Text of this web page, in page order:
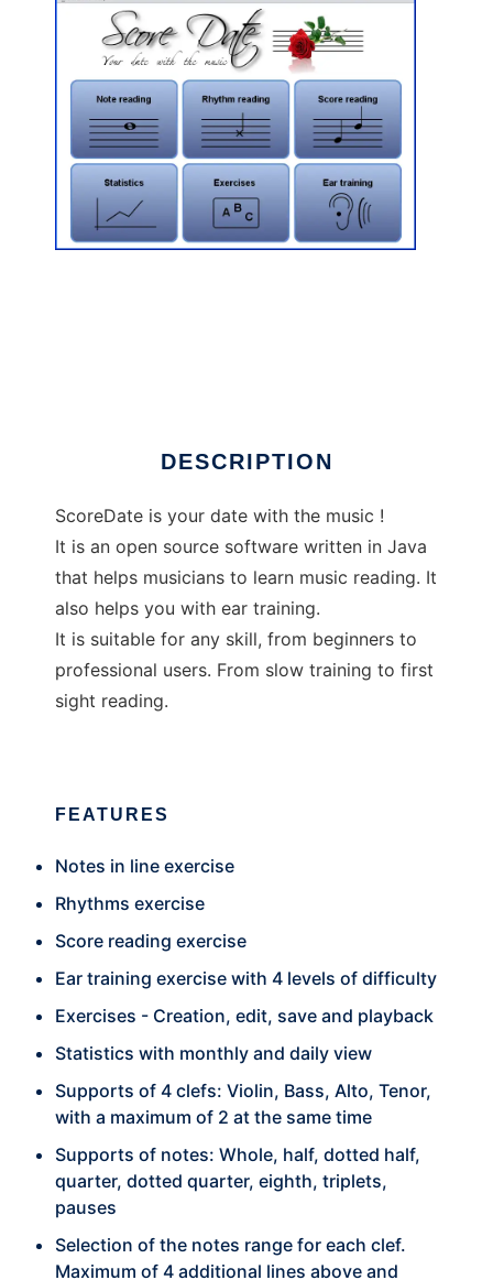
DESCRIPTION
ScoreDate is your date with the music !
It is an open source software written in Java
that helps musicians to learn music reading. It
also helps you with ear training.
It is suitable for any skill, from beginners to
professional users. From slow training to first
sight reading.
FEATURES
Notes in line exercise
Rhythms exercise
Score reading exercise
Ear training exercise with 4 levels of difficulty
Exercises - Creation, edit, save and playback
Statistics with monthly and daily view
Supports of 4 clefs: Violin, Bass, Alto, Tenor,
with a maximum of 2 at the same time
Supports of notes: Whole, half, dotted half,
quarter, dotted quarter, eighth, triplets,
pauses
Selection of the notes range for each clef.
Maximum of 4 additional lines above and